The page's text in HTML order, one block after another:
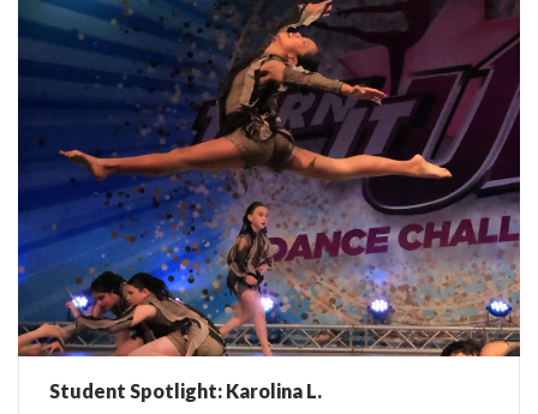
Student Spotlight: Karolina L.